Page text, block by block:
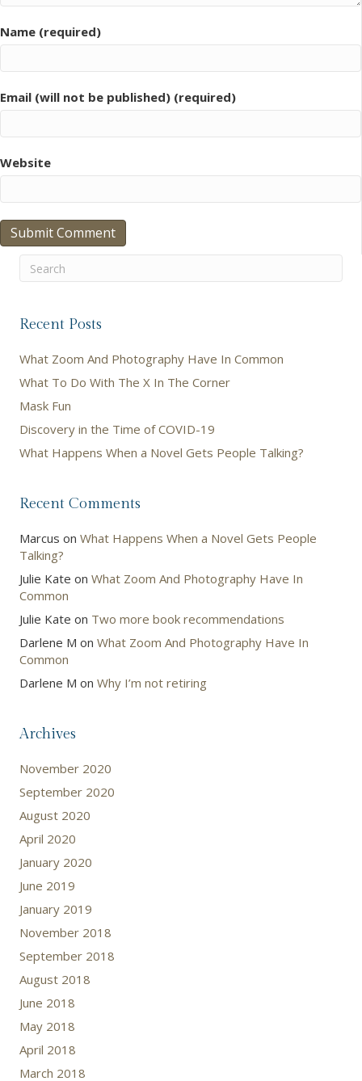
Name (required)
Email (will not be published) (required)
Website
Recent Posts
What Zoom And Photography Have In Common
What To Do With The X In The Corner
Mask Fun
Discovery in the Time of COVID-19
What Happens When a Novel Gets People Talking?
Recent Comments
Marcus on What Happens When a Novel Gets People
Talking?
Julie Kate on What Zoom And Photography Have In
Common
Julie Kate on Two more book recommendations
Darlene M on What Zoom And Photography Have In
Common
Darlene M on Why I’m not retiring
Archives
November 2020
September 2020
August 2020
April 2020
January 2020
June 2019
January 2019
November 2018
September 2018
August 2018
June 2018
May 2018
April 2018
March 2018